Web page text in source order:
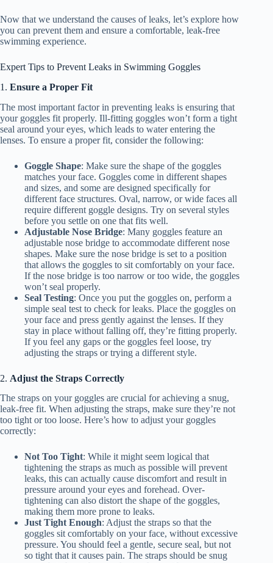
Now that we understand the causes of leaks, let’s explore how
you can prevent them and ensure a comfortable, leak-free
swimming experience.
Expert Tips to Prevent Leaks in Swimming Goggles
1. Ensure a Proper Fit
The most important factor in preventing leaks is ensuring that
your goggles fit properly. Ill-fitting goggles won’t form a tight
seal around your eyes, which leads to water entering the
lenses. To ensure a proper fit, consider the following:
Goggle Shape: Make sure the shape of the goggles
matches your face. Goggles come in different shapes
and sizes, and some are designed specifically for
different face structures. Oval, narrow, or wide faces all
require different goggle designs. Try on several styles
before you settle on one that fits well.
Adjustable Nose Bridge: Many goggles feature an
adjustable nose bridge to accommodate different nose
shapes. Make sure the nose bridge is set to a position
that allows the goggles to sit comfortably on your face.
If the nose bridge is too narrow or too wide, the goggles
won’t seal properly.
Seal Testing: Once you put the goggles on, perform a
simple seal test to check for leaks. Place the goggles on
your face and press gently against the lenses. If they
stay in place without falling off, they’re fitting properly.
If you feel any gaps or the goggles feel loose, try
adjusting the straps or trying a different style.
2. Adjust the Straps Correctly
The straps on your goggles are crucial for achieving a snug,
leak-free fit. When adjusting the straps, make sure they’re not
too tight or too loose. Here’s how to adjust your goggles
correctly:
Not Too Tight: While it might seem logical that
tightening the straps as much as possible will prevent
leaks, this can actually cause discomfort and result in
pressure around your eyes and forehead. Over-
tightening can also distort the shape of the goggles,
making them more prone to leaks.
Just Tight Enough: Adjust the straps so that the
goggles sit comfortably on your face, without excessive
pressure. You should feel a gentle, secure seal, but not
so tight that it causes pain. The straps should be snug